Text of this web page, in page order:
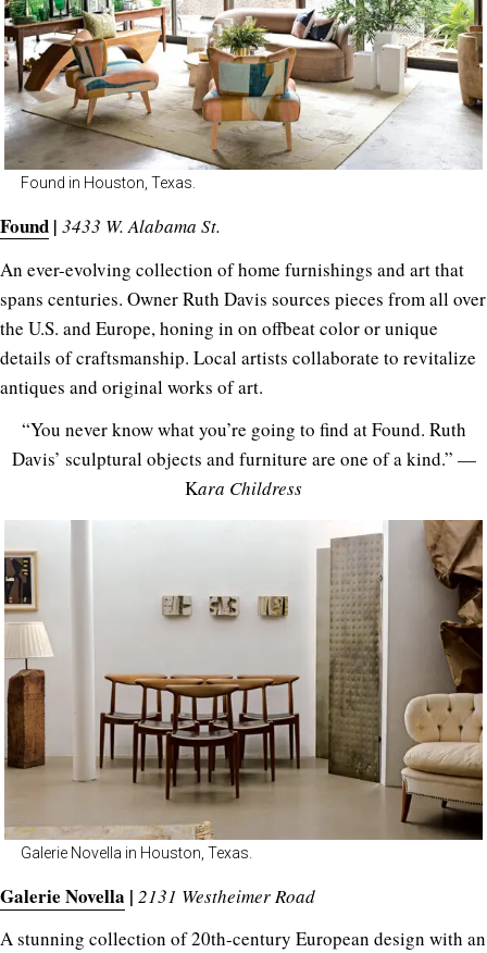
Found in Houston, Texas.
Found | 3433 W. Alabama St.
An ever-evolving collection of home furnishings and art that
spans centuries. Owner Ruth Davis sources pieces from all over
the U.S. and Europe, honing in on offbeat color or unique
details of craftsmanship. Local artists collaborate to revitalize
antiques and original works of art.
“You never know what you’re going to find at Found. Ruth
Davis’ sculptural objects and furniture are one of a kind.” —
Kara Childress
Galerie Novella in Houston, Texas.
Galerie Novella | 2131 Westheimer Road
A stunning collection of 20th-century European design with an